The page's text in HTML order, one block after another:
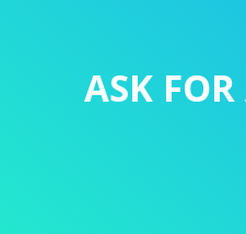
ASK